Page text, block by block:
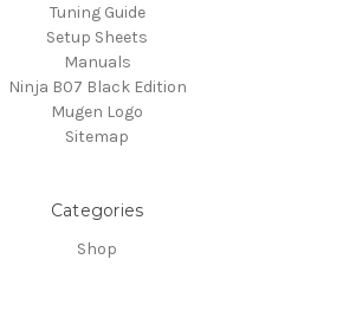
Tuning Guide
Setup Sheets
Manuals
Ninja B07 Black Edition
Mugen Logo
Sitemap
Categories
Shop